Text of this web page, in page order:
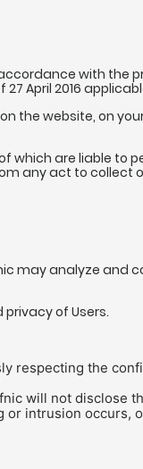
with the
April 2016
the website, on
are liable to
any act to collect
may analyze and
of Users.
respecting the
will not disclose
intrusion occurs,